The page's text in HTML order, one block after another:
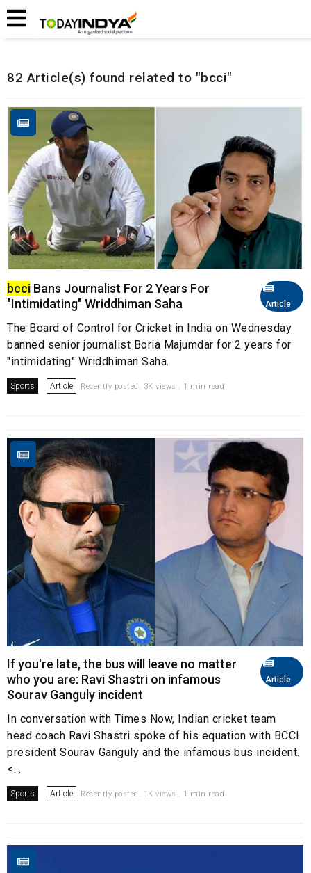
Home
82 Article(s) found related to "bcci"
Article
bcci Bans Journalist For 2 Years For
"Intimidating" Wriddhiman Saha
The Board of Control for Cricket in India on Wednesday
banned senior journalist Boria Majumdar for 2 years for
"intimidating" Wriddhiman Saha.
Sports Article Recently posted. 3K views . 1 min read
Article
If you're late, the bus will leave no matter
who you are: Ravi Shastri on infamous
Sourav Ganguly incident
In conversation with Times Now, Indian cricket team
head coach Ravi Shastri spoke of his equation with BCCI
president Sourav Ganguly and the infamous bus incident.
<...
Sports Article Recently posted. 1K views . 1 min read